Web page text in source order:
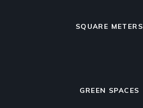
SQUARE METERS
GREEN SPACES